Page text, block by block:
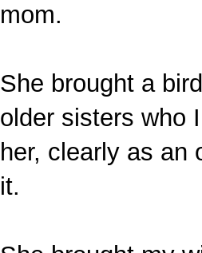
mom.
She brought a
older sisters who
her, clearly as an
it.